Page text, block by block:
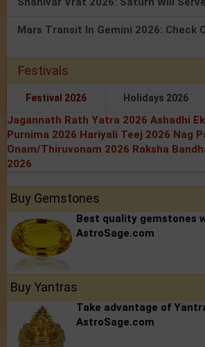
Festivals
Festival 2026 Holidays 2026
Jagannath Rath Yatra 2026 Ashadhi
Purnima 2026 Hariyali Teej 2026 Nag
Onam/Thiruvonam 2026 Raksha
2026
Buy Gemstones
Best quality gemstones
AstroSage.com
Buy Yantras
Take advantage of
AstroSage.com